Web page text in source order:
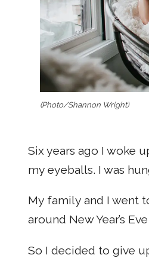
(Photo/Shannon Wright)
Six years ago I woke
my eyeballs. I was
My family and I went
around New Year’s
So I decided to give